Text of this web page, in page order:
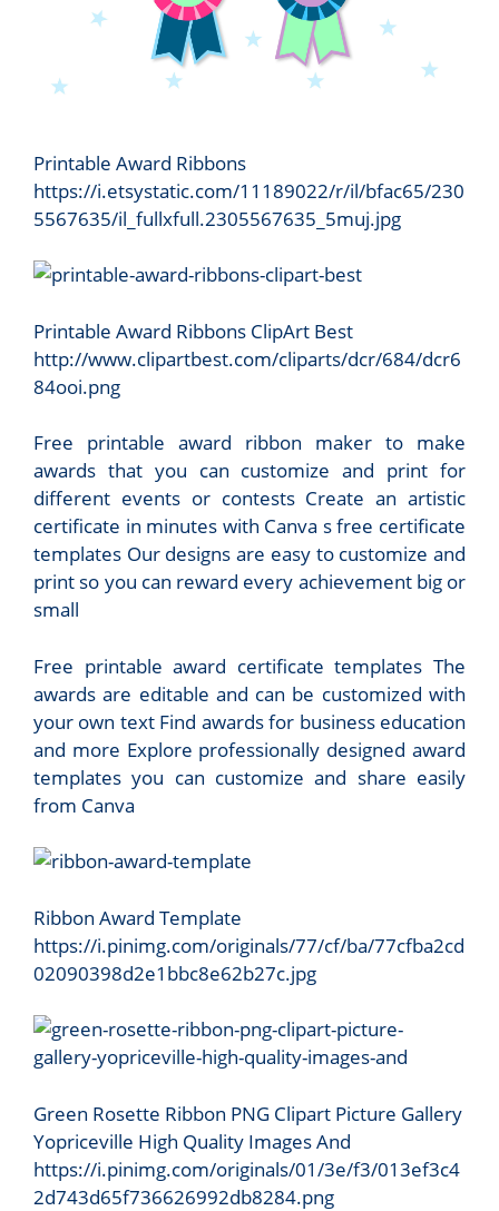
Printable Award Ribbons
https://i.etsystatic.com/11189022/r/il/bfac65/230
5567635/il_fullxfull.2305567635_5muj.jpg
Printable Award Ribbons ClipArt Best
http://www.clipartbest.com/cliparts/dcr/684/dcr6
84ooi.png
Free printable award ribbon maker to make
awards that you can customize and print for
different events or contests Create an artistic
certificate in minutes with Canva s free certificate
templates Our designs are easy to customize and
print so you can reward every achievement big or
small
Free printable award certificate templates The
awards are editable and can be customized with
your own text Find awards for business education
and more Explore professionally designed award
templates you can customize and share easily
from Canva
Ribbon Award Template
https://i.pinimg.com/originals/77/cf/ba/77cfba2cd
02090398d2e1bbc8e62b27c.jpg
Green Rosette Ribbon PNG Clipart Picture Gallery
Yopriceville High Quality Images And
https://i.pinimg.com/originals/01/3e/f3/013ef3c4
2d743d65f736626992db8284.png